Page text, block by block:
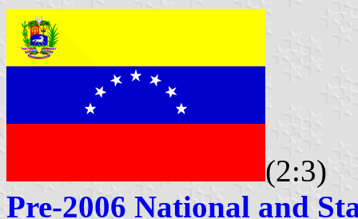
(2:3)
Pre-2006 National and